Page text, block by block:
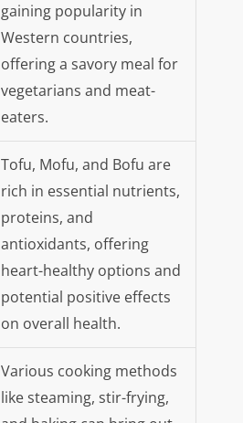
gaining popularity in
Western countries,
offering a savory meal for
vegetarians and meat-
eaters.
Tofu, Mofu, and Bofu are
rich in essential nutrients,
proteins, and
antioxidants, offering
heart-healthy options and
potential positive effects
on overall health.
Various cooking methods
like steaming, stir-frying,